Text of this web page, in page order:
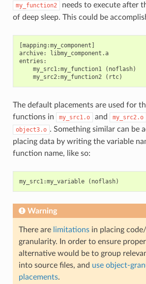
my_function2
needs to execute after
of deep sleep. This could be
[mapping:my_component]
archive: libmy_component.a
entries:
    my_src1:my_function1 (noflash)
The default placements are used for
functions in
my_src1.o and my_src2.o
object3.o . Something similar can be
placing data by writing the variable
function name, like so:
my_src1:my_variable ( noflash)
Warning
There are limitationsin placing
granularity. In order to ensure
alternative would be to group
into source files, and use object-
placements.